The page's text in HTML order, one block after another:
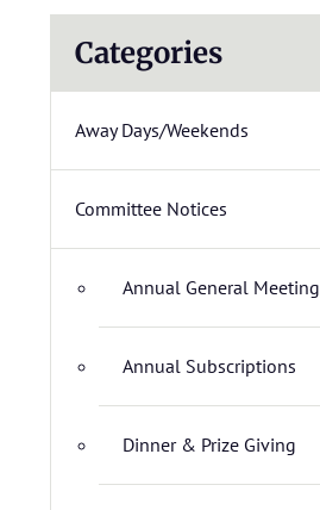
Categories
Away Days/Weekends
Committee Notices
Annual General Meeting
Annual Subscriptions
Dinner & Prize Giving